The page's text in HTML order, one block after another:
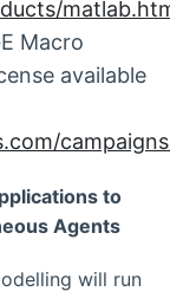
Macro
available
to
Agents
will run